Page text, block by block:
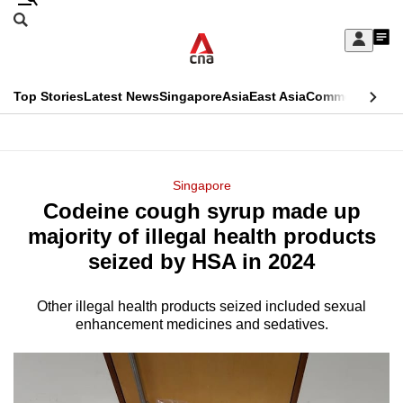
Skip
Sign
My
menu
Search
CNAR
Top StoriesLatest NewsSingaporeAsiaEast AsiaCommentary
Menu
Singapore
Codeine cough syrup made up
majority of illegal health products
seized by HSA in 2024
Other illegal health products seized included sexual
enhancement medicines and sedatives.
This
longer
supported
We
know
it's